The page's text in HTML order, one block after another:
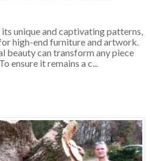
unique and captivating patterns,
high-end furniture and artwork.
beauty can transform any piece
ensure it remains a c...